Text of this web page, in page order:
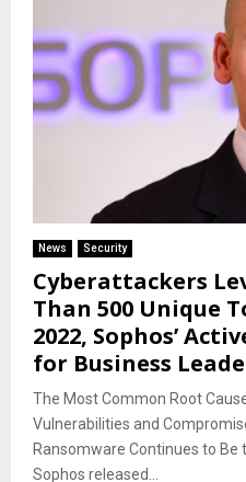
News Security
Cyberattackers
Than 500 Unique
2022, Sophos’
for Business
The Most Common Root
Vulnerabilities and
Ransomware Continues to Be
Sophos released...